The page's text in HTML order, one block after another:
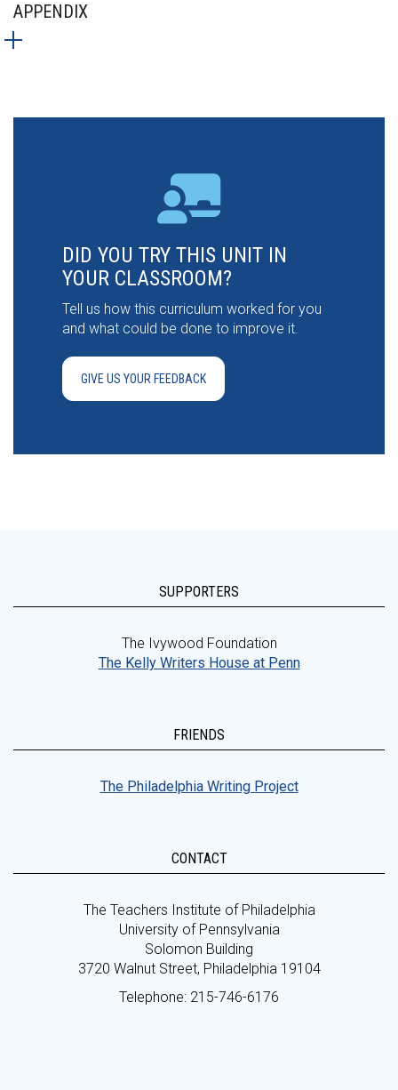
APPENDIX
DID YOU TRY THIS UNIT IN
YOUR CLASSROOM?
Tell us how this curriculum worked for you
and what could be done to improve it.
GIVE US YOUR FEEDBACK
SUPPORTERS
The Ivywood Foundation
The Kelly Writers House at Penn
FRIENDS
The Philadelphia Writing Project
CONTACT
The Teachers Institute of Philadelphia
University of Pennsylvania
Solomon Building
3720 Walnut Street, Philadelphia 19104
Telephone: 215-746-6176